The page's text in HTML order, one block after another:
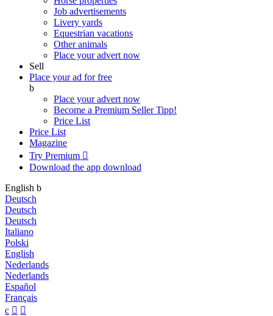
Job advertisements
Livery yards
Equestrian vacations
Other animals
Place your advert now
Sell
Place your ad for free
b
Place your advert now
Become a Premium SellerTipp!
Price List
Price List
Magazine
Try Premium 
Download the app download
English b
Deutsch
Deutsch
Deutsch
Italiano
Polski
English
Nederlands
Nederlands
Español
Français
c  